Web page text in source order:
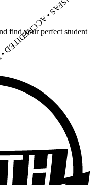
find your perfect student